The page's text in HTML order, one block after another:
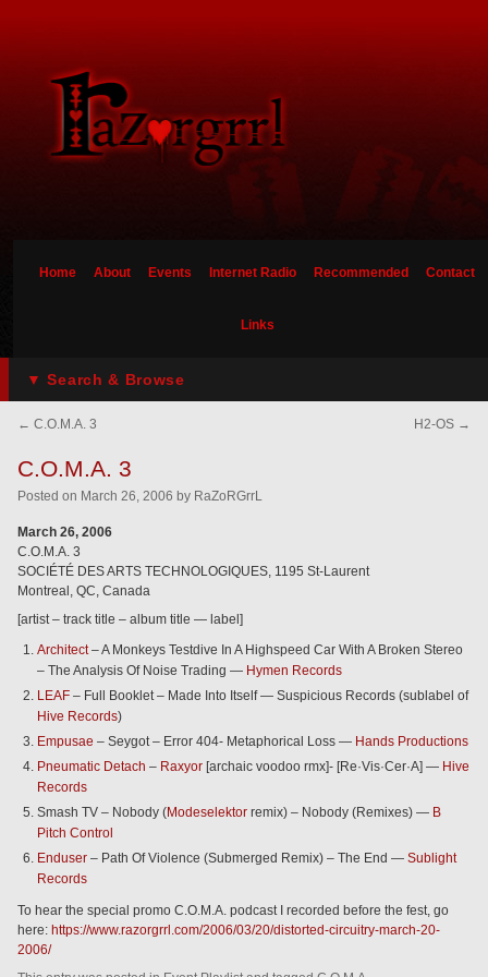
Home About Events Internet Radio Recommended Contact
Links
← C.O.M.A. 3 H2-OS →
C.O.M.A. 3
Posted on March 26, 2006 by RaZoRGrrL
March 26, 2006
C.O.M.A. 3
SOCIÉTÉ DES ARTS TECHNOLOGIQUES, 1195 St-Laurent
Montreal, QC, Canada
[artist – track title – album title — label]
Architect– A Monkeys Testdive In A Highspeed Car With A Broken Stereo
– The Analysis Of Noise Trading — Hymen Records
LEAF – Full Booklet – Made Into Itself — Suspicious Records (sublabel of
Hive Records)
Empusae – Seygot – Error 404- Metaphorical Loss — Hands Productions
Pneumatic Detach – Raxyor [archaic voodoo rmx]- [Re·Vis·Cer·A] — Hive
Records
Smash TV – Nobody (Modeselektor remix) – Nobody (Remixes) — B
Pitch Control
Enduser – Path Of Violence (Submerged Remix) – The End — Sublight
Records
To hear the special promo C.O.M.A. podcast I recorded before the fest, go
here: https://www.razorgrrl.com/2006/03/20/distorted-circuitry-march-20-
2006/
▼ Search & Browse